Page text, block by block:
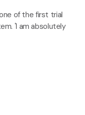
of the first trial
'I am absolutely